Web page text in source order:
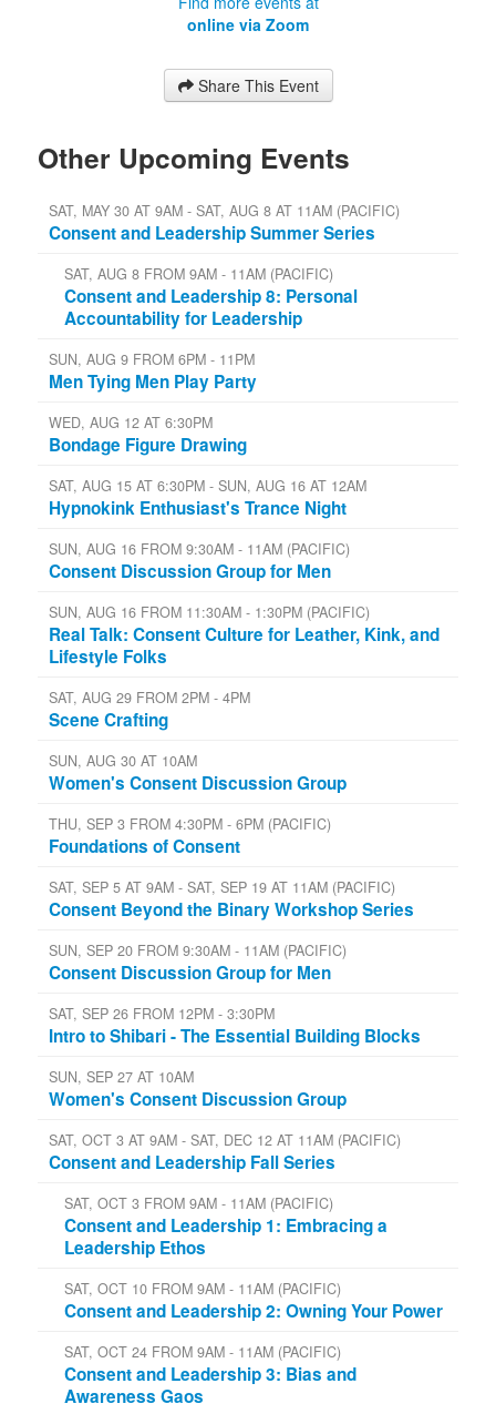
online via Zoom
Share This Event
Other Upcoming Events
SAT, MAY 30 AT 9AM - SAT, AUG 8 AT 11AM (PACIFIC)
Consent and Leadership Summer Series
SAT, AUG 8 FROM 9AM - 11AM (PACIFIC)
Consent and Leadership 8: Personal
Accountability for Leadership
SUN, AUG 9 FROM 6PM - 11PM
Men Tying Men Play Party
WED, AUG 12 AT 6:30PM
Bondage Figure Drawing
SAT, AUG 15 AT 6:30PM - SUN, AUG 16 AT 12AM
Hypnokink Enthusiast's Trance Night
SUN, AUG 16 FROM 9:30AM - 11AM (PACIFIC)
Consent Discussion Group for Men
SUN, AUG 16 FROM 11:30AM - 1:30PM (PACIFIC)
Real Talk: Consent Culture for Leather, Kink, and
Lifestyle Folks
SAT, AUG 29 FROM 2PM - 4PM
Scene Crafting
SUN, AUG 30 AT 10AM
Women's Consent Discussion Group
THU, SEP 3 FROM 4:30PM - 6PM (PACIFIC)
Foundations of Consent
SAT, SEP 5 AT 9AM - SAT, SEP 19 AT 11AM (PACIFIC)
Consent Beyond the Binary Workshop Series
SUN, SEP 20 FROM 9:30AM - 11AM (PACIFIC)
Consent Discussion Group for Men
SAT, SEP 26 FROM 12PM - 3:30PM
Intro to Shibari - The Essential Building Blocks
SUN, SEP 27 AT 10AM
Women's Consent Discussion Group
SAT, OCT 3 AT 9AM - SAT, DEC 12 AT 11AM (PACIFIC)
Consent and Leadership Fall Series
SAT, OCT 3 FROM 9AM - 11AM (PACIFIC)
Consent and Leadership 1: Embracing a
Leadership Ethos
SAT, OCT 10 FROM 9AM - 11AM (PACIFIC)
Consent and Leadership 2: Owning Your Power
SAT, OCT 24 FROM 9AM - 11AM (PACIFIC)
Consent and Leadership 3: Bias and
Awareness Gaos